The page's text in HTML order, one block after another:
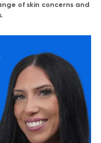
of skin concerns and